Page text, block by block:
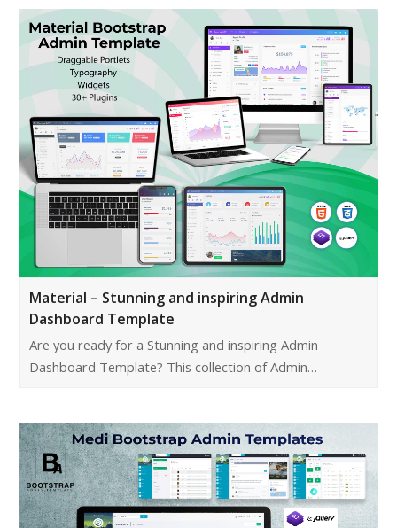
Material – Stunning and inspiring Admin
Dashboard Template
Are you ready for a Stunning and inspiring Admin
Dashboard Template? This collection of Admin…